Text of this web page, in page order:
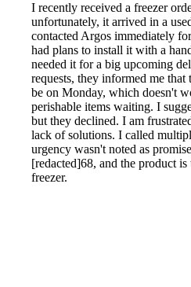
I recently received a freezer
unfortunately, it arrived in a
contacted Argos immediately
had plans to install it with a
needed it for a big upcoming
requests, they informed me
be on Monday, which doesn't
perishable items waiting. I
but they declined. I am
lack of solutions. I called
urgency wasn't noted as
[redacted]68, and the product
freezer.